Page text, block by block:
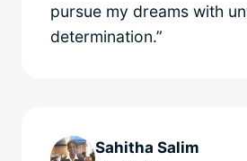
pursue my dreams with
determination.”
Sahitha Salim